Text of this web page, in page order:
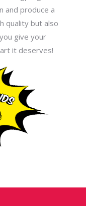
and produce a
quality but also
give your
it deserves!